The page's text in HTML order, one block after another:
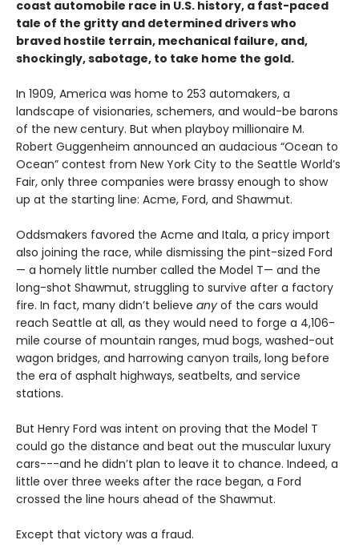
coast automobile race in U.S. history, a fast-paced
tale of the gritty and determined drivers who
braved hostile terrain, mechanical failure, and,
shockingly, sabotage, to take home the gold.
In 1909, America was home to 253 automakers, a
landscape of visionaries, schemers, and would-be barons
of the new century. But when playboy millionaire M.
Robert Guggenheim announced an audacious “Ocean to
Ocean” contest from New York City to the Seattle World’s
Fair, only three companies were brassy enough to show
up at the starting line: Acme, Ford, and Shawmut.
Oddsmakers favored the Acme and Itala, a pricy import
also joining the race, while dismissing the pint-sized Ford
— a homely little number called the Model T— and the
long-shot Shawmut, struggling to survive after a factory
fire. In fact, many didn’t believe any of the cars would
reach Seattle at all, as they would need to forge a 4,106-
mile course of mountain ranges, mud bogs, washed-out
wagon bridges, and harrowing canyon trails, long before
the era of asphalt highways, seatbelts, and service
stations.
But Henry Ford was intent on proving that the Model T
could go the distance and beat out the muscular luxury
cars---and he didn’t plan to leave it to chance. Indeed, a
little over three weeks after the race began, a Ford
crossed the line hours ahead of the Shawmut.
Except that victory was a fraud.